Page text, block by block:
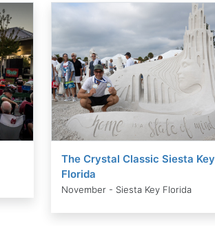
The Crystal Classic Siesta Key
Florida
November - Siesta Key Florida